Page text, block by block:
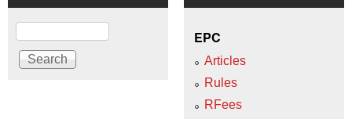
Search
EPC
Articles
Rules
RFees